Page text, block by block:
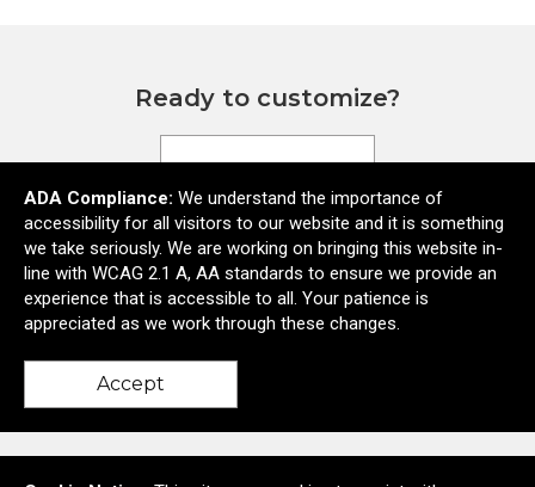
Ready to customize?
ADA Compliance: We understand the importance of
accessibility for all visitors to our website and it is something
we take seriously. We are working on bringing this website in-
line with WCAG 2.1 A, AA standards to ensure we provide an
experience that is accessible to all. Your patience is
appreciated as we work through these changes.
Accept